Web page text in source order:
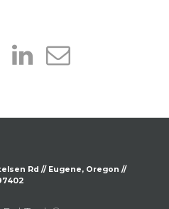
Rd // Eugene, Oregon //